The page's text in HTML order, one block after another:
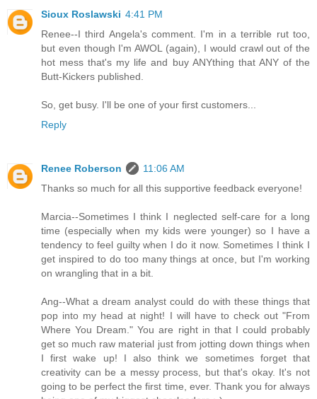
Sioux Roslawski 4:41 PM
Renee--I third Angela's comment. I'm in a terrible rut too,
but even though I'm AWOL (again), I would crawl out of the
hot mess that's my life and buy ANYthing that ANY of the
Butt-Kickers published.
So, get busy. I'll be one of your first customers...
Reply
Renee Roberson
11:06 AM
Thanks so much for all this supportive feedback everyone!
Marcia--Sometimes I think I neglected self-care for a long
time (especially when my kids were younger) so I have a
tendency to feel guilty when I do it now. Sometimes I think I
get inspired to do too many things at once, but I'm working
on wrangling that in a bit.
Ang--What a dream analyst could do with these things that
pop into my head at night! I will have to check out "From
Where You Dream." You are right in that I could probably
get so much raw material just from jotting down things when
I first wake up! I also think we sometimes forget that
creativity can be a messy process, but that's okay. It's not
going to be perfect the first time, ever. Thank you for always